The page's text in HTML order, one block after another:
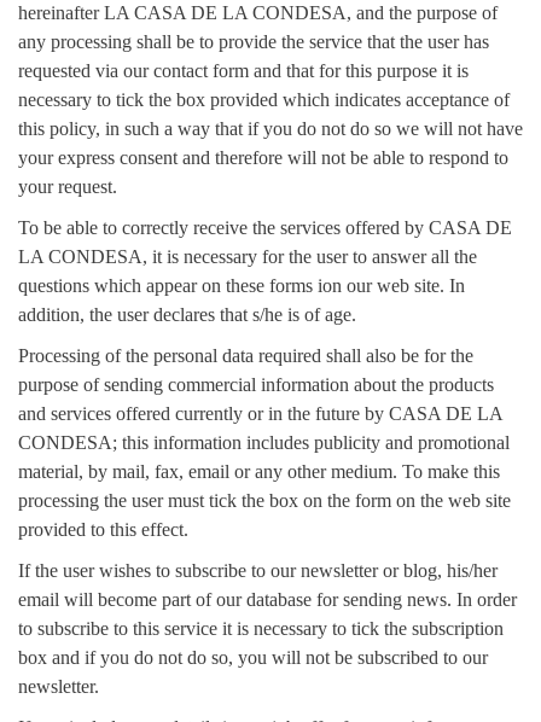
hereinafter LA CASA DE LA CONDESA, and the purpose of
any processing shall be to provide the service that the user has
requested via our contact form and that for this purpose it is
necessary to tick the box provided which indicates acceptance of
this policy, in such a way that if you do not do so we will not have
your express consent and therefore will not be able to respond to
your request.
To be able to correctly receive the services offered by CASA DE
LA CONDESA, it is necessary for the user to answer all the
questions which appear on these forms ion our web site. In
addition, the user declares that s/he is of age.
Processing of the personal data required shall also be for the
purpose of sending commercial information about the products
and services offered currently or in the future by CASA DE LA
CONDESA; this information includes publicity and promotional
material, by mail, fax, email or any other medium. To make this
processing the user must tick the box on the form on the web site
provided to this effect.
If the user wishes to subscribe to our newsletter or blog, his/her
email will become part of our database for sending news. In order
to subscribe to this service it is necessary to tick the subscription
box and if you do not do so, you will not be subscribed to our
newsletter.